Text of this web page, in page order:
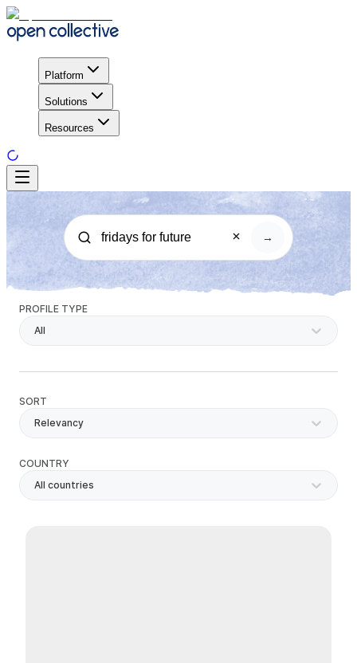
Platform
Solutions
Resources
→
PROFILE TYPE
All
SORT
Relevancy
COUNTRY
All countries